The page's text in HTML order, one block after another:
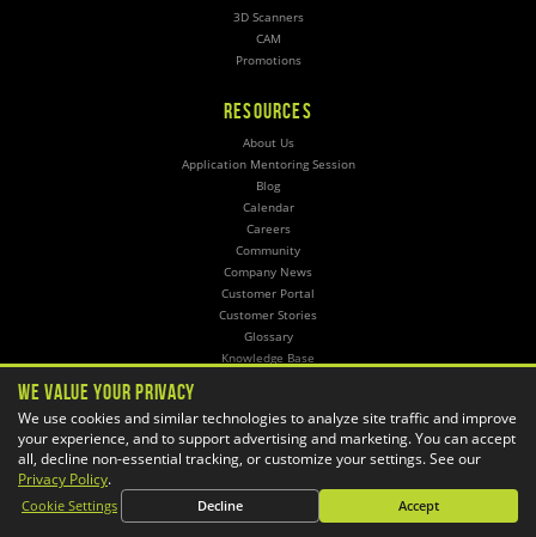
3D Scanners
CAM
Promotions
RESOURCES
About Us
Application Mentoring Session
Blog
Calendar
Careers
Community
Company News
Customer Portal
Customer Stories
Glossary
Knowledge Base
SERVICES
CAD Automation
CAM Post Processors
We Value Your Privacy
We use cookies and similar technologies to analyze site traffic and improve
your experience, and to support advertising and marketing. You can accept
all, decline non-essential tracking, or customize your settings. See our
Privacy Policy.
Cookie Settings Decline Accept